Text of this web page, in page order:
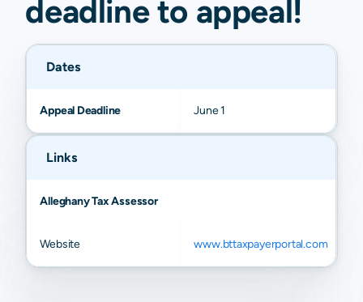
deadline to appeal !
Dates
Appeal Deadline June 1
Links
Alleghany Tax Assessor
Website www.bttaxpayerportal.com